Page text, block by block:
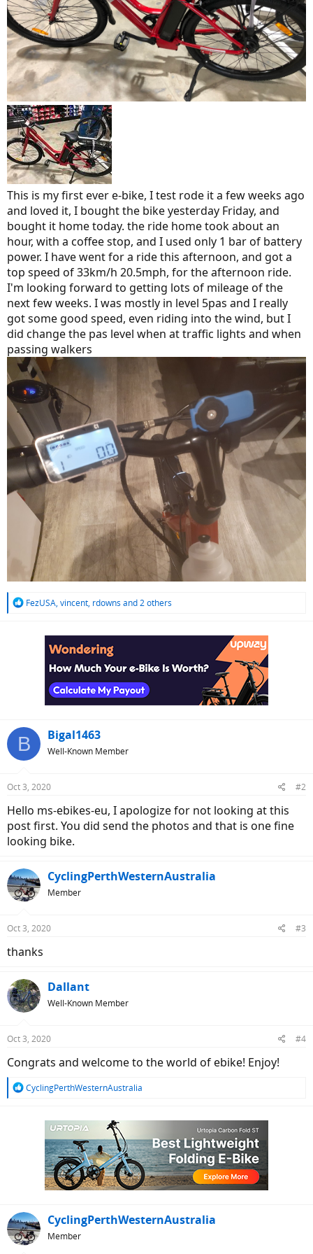
This is my first ever e-bike, I test rode it a few weeks ago
and loved it, I bought the bike yesterday Friday, and
bought it home today. the ride home took about an
hour, with a coffee stop, and I used only 1 bar of battery
power. I have went for a ride this afternoon, and got a
top speed of 33km/h 20.5mph, for the afternoon ride.
I'm looking forward to getting lots of mileage of the
next few weeks. I was mostly in level 5pas and I really
got some good speed, even riding into the wind, but I
did change the pas level when at traffic lights and when
passing walkers
R
FezUSA, vincent, rdowns and 2 others
B Bigal1463
Well-Known Member
Oct 3, 2020 #2
Hello ms-ebikes-eu, I apologize for not looking at this
post first. You did send the photos and that is one fine
looking bike.
CyclingPerthWesternAustralia
Member
Oct 3, 2020 #3
thanks
Dallant
Well-Known Member
Oct 3, 2020 #4
Congrats and welcome to the world of ebike! Enjoy!
R
CyclingPerthWesternAustralia
CyclingPerthWesternAustralia
Member